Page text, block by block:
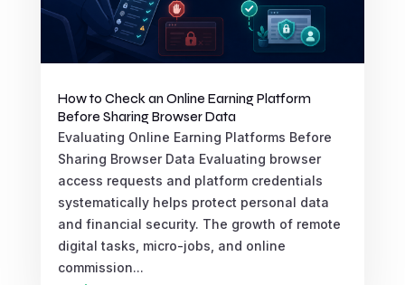
How to Check an Online Earning Platform
Before Sharing Browser Data
Evaluating Online Earning Platforms Before
Sharing Browser Data Evaluating browser
access requests and platform credentials
systematically helps protect personal data
and financial security. The growth of remote
digital tasks, micro-jobs, and online
commission...